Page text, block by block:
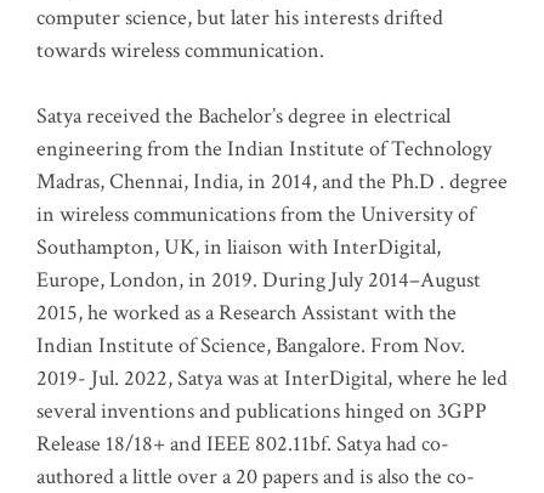
computer science, but later his interests drifted
towards wireless communication.
Satya received the Bachelor’s degree in electrical
engineering from the Indian Institute of Technology
Madras, Chennai, India, in 2014, and the Ph.D . degree
in wireless communications from the University of
Southampton, UK, in liaison with InterDigital,
Europe, London, in 2019. During July 2014–August
2015, he worked as a Research Assistant with the
Indian Institute of Science, Bangalore. From Nov.
2019- Jul. 2022, Satya was at InterDigital, where he led
several inventions and publications hinged on 3GPP
Release 18/18+ and IEEE 802.11bf. Satya had co-
authored a little over a 20 papers and is also the co-